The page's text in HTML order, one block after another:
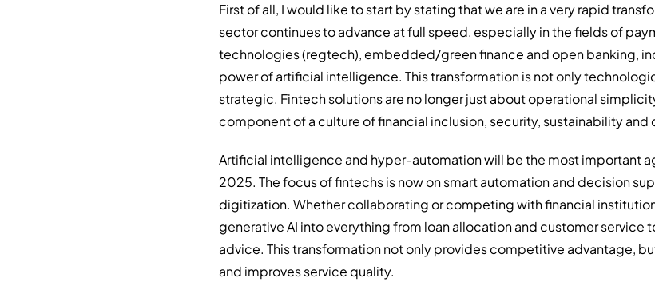
First of all, I would like to start by stating that we are in a very rapid
sector continues to advance at full speed, especially in the fields of
technologies (regtech), embedded/green finance and open banking,
power of artificial intelligence. This transformation is not only
strategic. Fintech solutions are no longer just about operational
component of a culture of financial inclusion, security, sustainability
Artificial intelligence and hyper-automation will be the most important
2025. The focus of fintechs is now on smart automation and decision
digitization. Whether collaborating or competing with financial
generative AI into everything from loan allocation and customer
advice. This transformation not only provides competitive advantage,
and improves service quality.